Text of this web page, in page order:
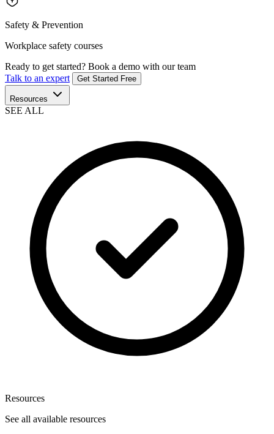
Safety & Prevention
Workplace safety courses
Ready to get started? Book a demo with our team
Talk to an expert
Get Started Free
Resources
SEE ALL
Resources
See all available resources